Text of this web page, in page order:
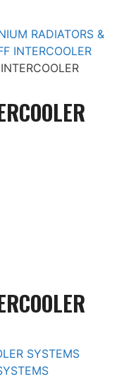
RADIATORS &
INTERCOOLER
SYSTEMS